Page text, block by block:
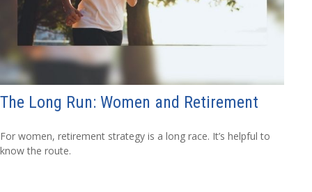
The Long Run: Women and Retirement
For women, retirement strategy is a long race. It’s helpful to
know the route.